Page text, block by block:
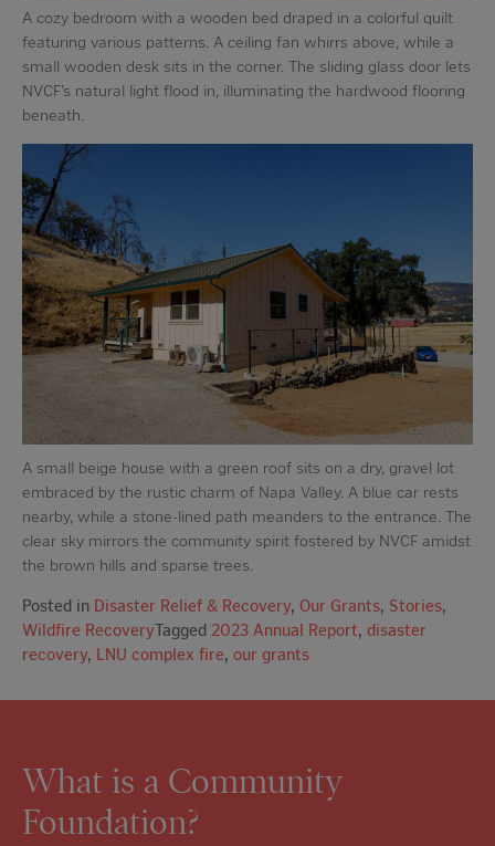
A cozy bedroom with a wooden bed draped in a colorful quilt
featuring various patterns. A ceiling fan whirrs above, while a
small wooden desk sits in the corner. The sliding glass door lets
NVCF’s natural light flood in, illuminating the hardwood flooring
beneath.
A small beige house with a green roof sits on a dry, gravel lot
embraced by the rustic charm of Napa Valley. A blue car rests
nearby, while a stone-lined path meanders to the entrance. The
clear sky mirrors the community spirit fostered by NVCF amidst
the brown hills and sparse trees.
Posted in Disaster Relief & Recovery, Our Grants, Stories,
Wildfire RecoveryTagged 2023 Annual Report, disaster
recovery, LNU complex fire, our grants
What is a Community
Foundation?